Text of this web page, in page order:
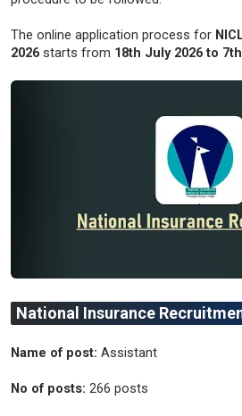
The online application process for
2026 starts from 18th July 2026 to
National Insurance
Name of post: Assistant
No of posts: 266 posts